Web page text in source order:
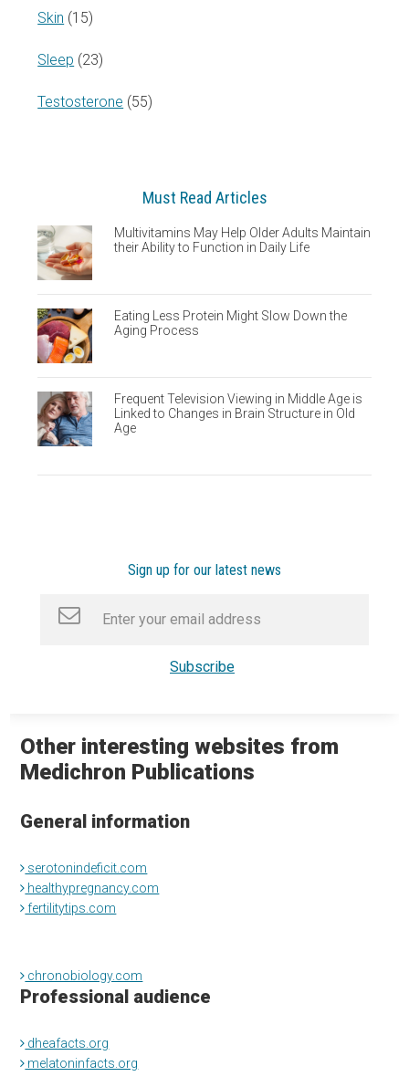
Skin (15)
Sleep (23)
Testosterone (55)
Must Read Articles
Multivitamins May Help Older Adults Maintain
their Ability to Function in Daily Life
Eating Less Protein Might Slow Down the
Aging Process
Frequent Television Viewing in Middle Age is
Linked to Changes in Brain Structure in Old
Age
Sign up for our latest news
Other interesting websites from
Medichron Publications
General information
serotonindeficit.com
healthypregnancy.com
fertilitytips.com
chronobiology.com
Professional audience
dheafacts.org
melatoninfacts.org